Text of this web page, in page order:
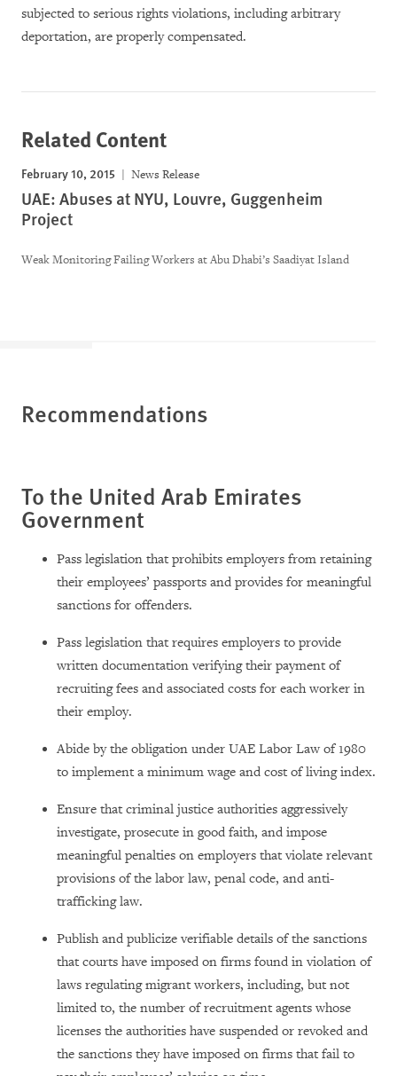
subjected to serious rights violations, including arbitrary
deportation, are properly compensated.
Related Content
February 10, 2015 News Release
UAE: Abuses at NYU, Louvre, Guggenheim
Project
Weak Monitoring Failing Workers at Abu Dhabi’s Saadiyat Island
Recommendations
To the United Arab Emirates
Government
Pass legislation that prohibits employers from retaining
their employees’ passports and provides for meaningful
sanctions for offenders.
Pass legislation that requires employers to provide
written documentation verifying their payment of
recruiting fees and associated costs for each worker in
their employ.
Abide by the obligation under UAE Labor Law of 1980
to implement a minimum wage and cost of living index.
Ensure that criminal justice authorities aggressively
investigate, prosecute in good faith, and impose
meaningful penalties on employers that violate relevant
provisions of the labor law, penal code, and anti-
trafficking law.
Publish and publicize verifiable details of the sanctions
that courts have imposed on firms found in violation of
laws regulating migrant workers, including, but not
limited to, the number of recruitment agents whose
licenses the authorities have suspended or revoked and
the sanctions they have imposed on firms that fail to